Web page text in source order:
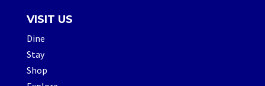
VISIT US
Dine
Stay
Shop